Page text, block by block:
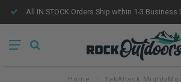
All IN STOCK Orders Ship within 1-3
Home YakAttack